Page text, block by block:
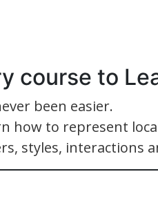
course to
been easier.
how to represent
styles, interactions